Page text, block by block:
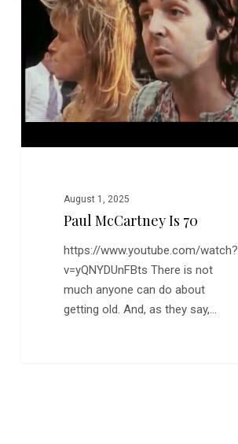
August 1, 2025
Paul McCartney Is 70
https://www.youtube.com/watch?
v=yQNYDUnFBts There is not
much anyone can do about
getting old. And, as they say,…